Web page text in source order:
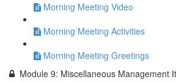
Morning Meeting Video
Morning Meeting Activities
Morning Meeting Greetings
Module 9: Miscellaneous Management